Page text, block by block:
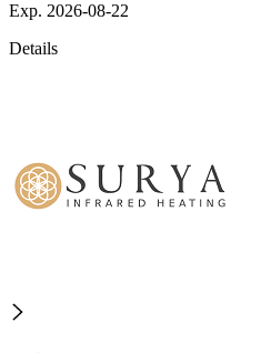
Exp. 2026-08-22
Details